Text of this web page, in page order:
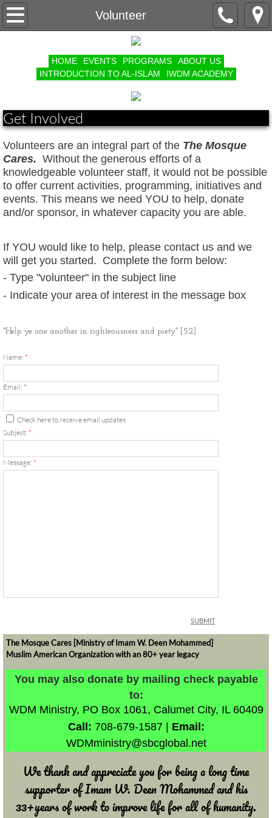
Volunteer
Contact Us
Organizational Structure
Masaajid // Islamic Center Listing
Year In Review
Annual Muslim Convention
Ramadan Appeal
COMMUNITY GARDEN
New Tshirt Collection
2018 Community Hajj
You Can Grow Campaign
Ansar
3rd Party Link Disclaimer
HOME EVENTS PROGRAMS
ABOUT US
INTRODUCTION TO AL-ISLAM
IWDM ACADEMY
Get Involved
Volunteers are an integral part of the The Mosque
Cares. Without the generous efforts of a
knowledgeable volunteer staff, it would not be possible
to offer current activities, programming, initiatives and
events. This means we need YOU to help, donate
and/or sponsor, in whatever capacity you are able.
If YOU would like to help, please contact us and we
will get you started. Complete the form below:
- Type "volunteer" in the subject line
- Indicate your area of interest in the message box
"Help ye one another in righteousness and piety" [5:2]
Name: *
Email: *
Check here to receive email updates
Subject: *
Message: *
The Mosque Cares [Ministry of Imam W. Deen Mohammed]
Muslim American Organization with an 80+ year legacy
​​​​​You may also donate by mailing check payable
to:
WDM Ministry, PO Box 1061, Calumet City, IL 60409
Call: 708-679-1587 | Email:
WDMministry@sbcglobal.net
​We thank and appreciate you for being a long time
supporter of Imam W. Deen Mohammed and his
33+years of work to improve life for all of humanity.